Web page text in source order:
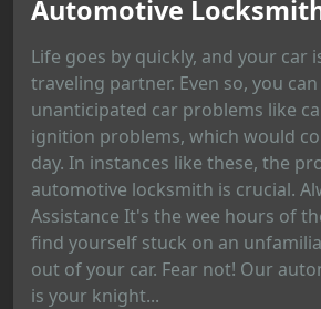
Automotive
Life goes by quickly, and your car
traveling partner. Even so, you
unanticipated car problems like
ignition problems, which would
day. In instances like these, the
automotive locksmith is crucial.
Assistance It's the wee hours of
find yourself stuck on an
out of your car. Fear not! Our
is your knight...